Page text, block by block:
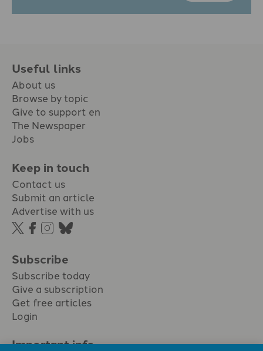
Useful links
About us
Browse by topic
Give to support en
The Newspaper
Jobs
Keep in touch
Contact us
Submit an article
Advertise with us
Subscribe
Subscribe today
Give a subscription
Get free articles
Login
Important info.